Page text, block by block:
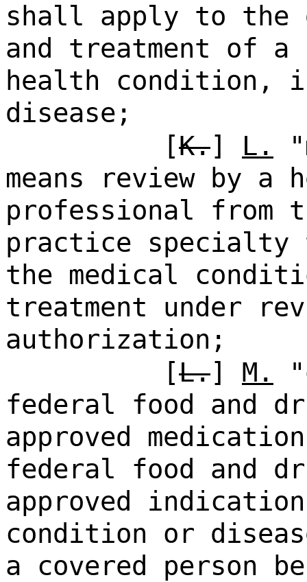
shall apply to the
and treatment of
health condition,
disease;
[K.] L.
means review by a
professional from
practice specialty
the medical
treatment under
authorization;
[L.] M.
federal food and
approved
federal food and
approved
condition or
a covered person